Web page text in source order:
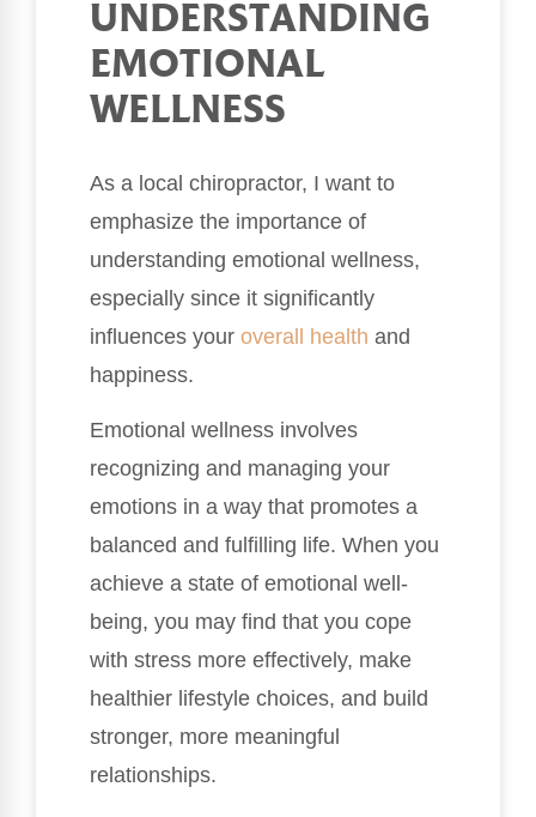
UNDERSTANDING
EMOTIONAL
WELLNESS
As a local chiropractor, I want to
emphasize the importance of
understanding emotional wellness,
especially since it significantly
influences your overall health and
happiness.
Emotional wellness involves
recognizing and managing your
emotions in a way that promotes a
balanced and fulfilling life. When you
achieve a state of emotional well-
being, you may find that you cope
with stress more effectively, make
healthier lifestyle choices, and build
stronger, more meaningful
relationships.